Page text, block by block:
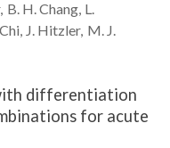
B. H.Chang L.
Chi J. Hitzler M. J.
differentiation
for acute